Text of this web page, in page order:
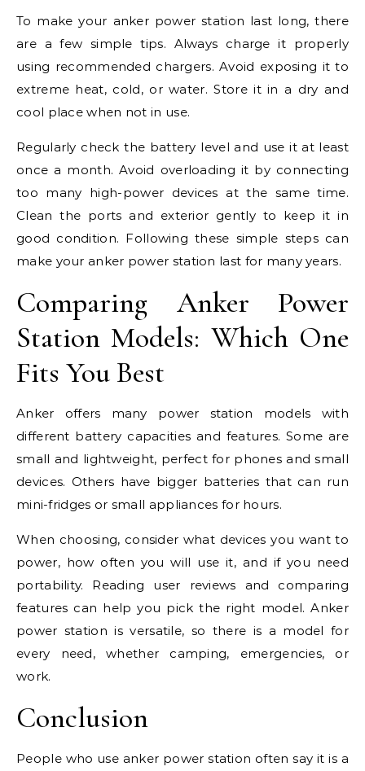
To make your anker power station last long, there
are a few simple tips. Always charge it properly
using recommended chargers. Avoid exposing it to
extreme heat, cold, or water. Store it in a dry and
cool place when not in use.
Regularly check the battery level and use it at least
once a month. Avoid overloading it by connecting
too many high-power devices at the same time.
Clean the ports and exterior gently to keep it in
good condition. Following these simple steps can
make your anker power station last for many years.
Comparing Anker Power
Station Models: Which One
Fits You Best
Anker offers many power station models with
different battery capacities and features. Some are
small and lightweight, perfect for phones and small
devices. Others have bigger batteries that can run
mini-fridges or small appliances for hours.
When choosing, consider what devices you want to
power, how often you will use it, and if you need
portability. Reading user reviews and comparing
features can help you pick the right model. Anker
power station is versatile, so there is a model for
every need, whether camping, emergencies, or
work.
Conclusion
People who use anker power station often say it is a